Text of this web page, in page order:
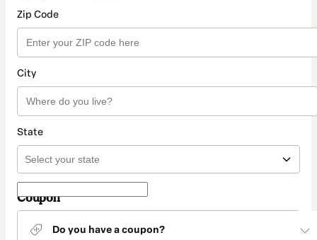
Zip Code
City
State
Coupon
Do you have a coupon?